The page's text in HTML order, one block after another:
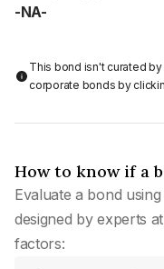
-NA-
This bond isn't curated
corporate bonds by
How to know if a
Evaluate a bond
designed by experts
factors: